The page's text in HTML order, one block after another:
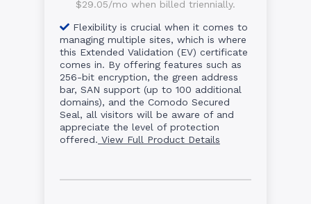
$29.05/mo when billed triennially.
Flexibility is crucial when it comes to
managing multiple sites, which is where
this Extended Validation (EV) certificate
comes in. By offering features such as
256-bit encryption, the green address
bar, SAN support (up to 100 additional
domains), and the Comodo Secured
Seal, all visitors will be aware of and
appreciate the level of protection
offered. View Full Product Details